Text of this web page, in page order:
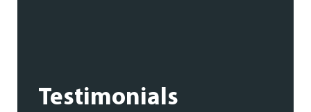
Testimonials